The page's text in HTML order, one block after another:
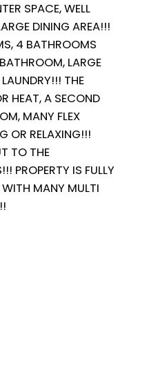
SPACE, WELL
DINING AREA!!!
4 BATHROOMS
LARGE
THE
HEAT, A SECOND
MANY FLEX
OR RELAXING!!!
TO THE
PROPERTY IS FULLY
MANY MULTI